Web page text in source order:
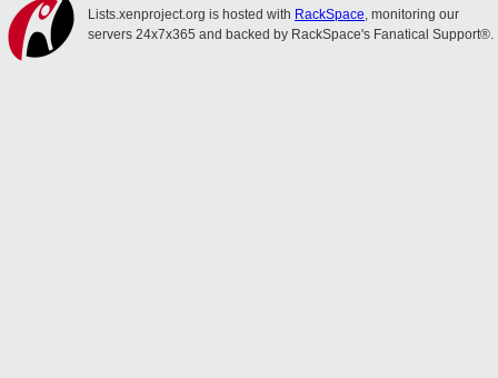
Lists.xenproject.org is hosted with RackSpace, monitoring our
servers 24x7x365 and backed by RackSpace's Fanatical Support®.